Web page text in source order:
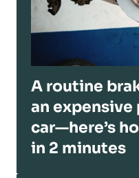
A routine
an
car—here’s
in 2 minutes